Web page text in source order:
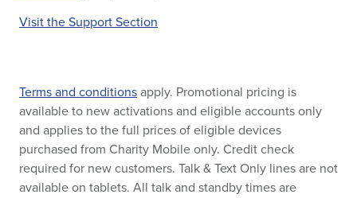
Visit the Support Section
Terms and conditions apply. Promotional pricing is
available to new activations and eligible accounts only
and applies to the full prices of eligible devices
purchased from Charity Mobile only. Credit check
required for new customers. Talk & Text Only lines are not
available on tablets. All talk and standby times are